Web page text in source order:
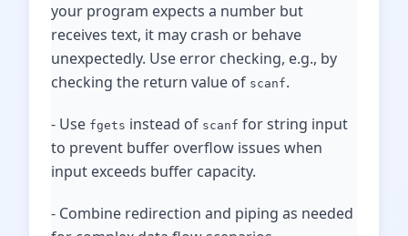
your program expects a number but
receives text, it may crash or behave
unexpectedly. Use error checking, e.g., by
checking the return value of scanf.
- Use fgets instead of scanf for string input
to prevent buffer overflow issues when
input exceeds buffer capacity.
- Combine redirection and piping as needed